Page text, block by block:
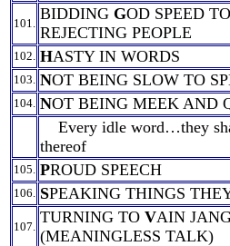
101.
BIDDING GOD SPEED
REJECTING PEOPLE
102. HASTY IN WORDS
103. NOT BEING SLOW TO
104. NOT BEING MEEK AND
Every idle word…they
thereof
105. PROUD SPEECH
106. SPEAKING THINGS
107.
TURNING TO VAIN
(MEANINGLESS TALK)